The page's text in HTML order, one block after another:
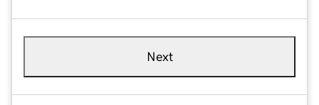
Next